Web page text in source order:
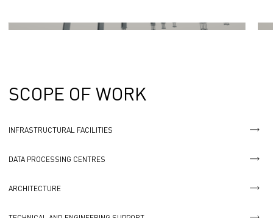
SCOPE OF WORK
INFRASTRUCTURAL FACILITIES
DATA PROCESSING CENTRES
ARCHITECTURE